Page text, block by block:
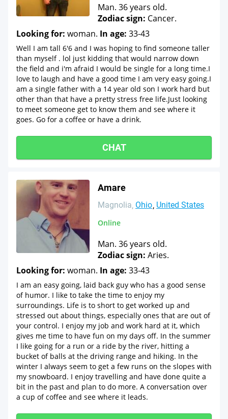
Man. 36 years old.
Zodiac sign: Cancer.
Looking for: woman. In age: 33-43
Well I am tall 6'6 and I was hoping to find someone taller
than myself . lol just kidding that would narrow down
the field and i'm afraid I would be single for a long time.I
love to laugh and have a good time I am very easy going.I
am a single father with a 14 year old son I work hard but
other than that have a pretty stress free life.Just looking
to meet someone get to know them and see where it
goes. Go for a coffee or have a drink.
CHAT
Amare
Magnolia Ohio United States
Online
Man. 36 years old.
Zodiac sign: Aries.
Looking for: woman. In age: 33-43
I am an easy going, laid back guy who has a good sense
of humor. I like to take the time to enjoy my
surroundings. Life is to short to get worked up and
stressed out about things, especially ones that are out of
your control. I enjoy my job and work hard at it, which
gives me time to have fun on my days off. In the summer
I like going for a run or a ride by the river, hitting a
bucket of balls at the driving range and hiking. In the
winter I always seem to get a few runs on the slopes with
my snowboard. I enjoy travelling and have done quite a
bit in the past and plan to do more. A conversation over
a cup of coffee and see where it leads.